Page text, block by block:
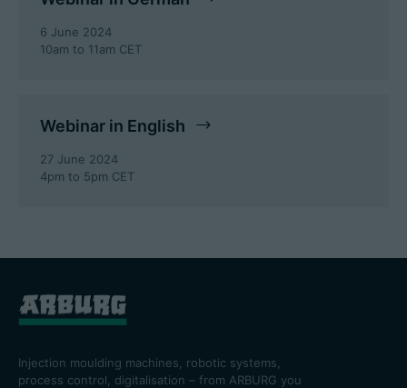
6 June 2024
10am to 11am CET
Webinar in English
27 June 2024
4pm to 5pm CET
Injection moulding machines, robotic systems,
process control, digitalisation – from ARBURG you